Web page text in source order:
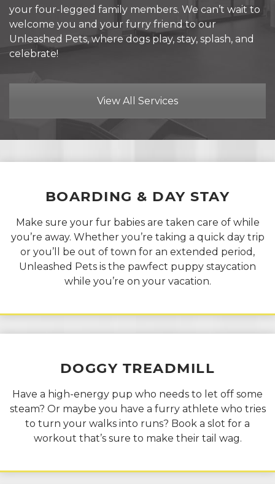
your four-legged family members. We can’t wait to
welcome you and your furry friend to our
Unleashed Pets, where dogs play, stay, splash, and
celebrate!
View All Services
BOARDING & DAY STAY
Make sure your fur babies are taken care of while
you’re away. Whether you’re taking a quick day trip
or you’ll be out of town for an extended period,
Unleashed Pets is the pawfect puppy staycation
while you’re on your vacation.
DOGGY TREADMILL
Have a high-energy pup who needs to let off some
steam? Or maybe you have a furry athlete who tries
to turn your walks into runs? Book a slot for a
workout that’s sure to make their tail wag.